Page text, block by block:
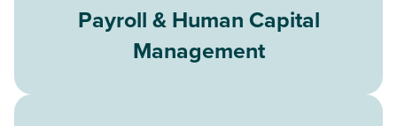
Payroll & Human Capital
Management